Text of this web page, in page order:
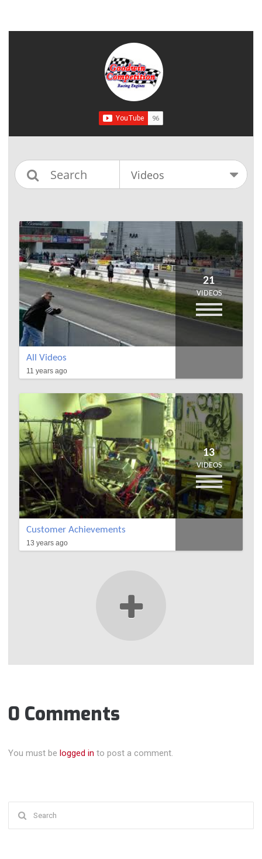
21
VIDEOS
All Videos
11 years ago
13
VIDEOS
Customer Achievements
13 years ago
0 Comments
You must belogged in to post a comment.
for: